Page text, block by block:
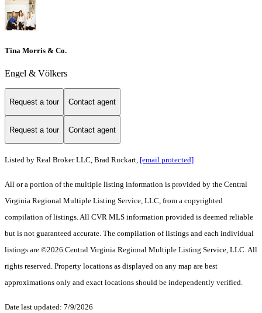
Tina Morris & Co.
Engel & Völkers
Request a tour Contact agent
Request a tour Contact agent
Listed by Real Broker LLC, Brad Ruckart, [email protected]
All or a portion of the multiple listing information is provided by the Central
Virginia Regional Multiple Listing Service, LLC, from a copyrighted
compilation of listings. All CVR MLS information provided is deemed reliable
but is not guaranteed accurate. The compilation of listings and each individual
listings are ©2026 Central Virginia Regional Multiple Listing Service, LLC. All
rights reserved. Property locations as displayed on any map are best
approximations only and exact locations should be independently verified.
Date last updated: 7/9/2026